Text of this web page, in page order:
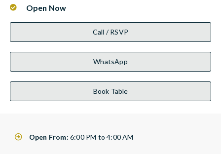
Open Now
Call / RSVP
WhatsApp
Book Table
Open From: 6:00 PM to 4:00 AM